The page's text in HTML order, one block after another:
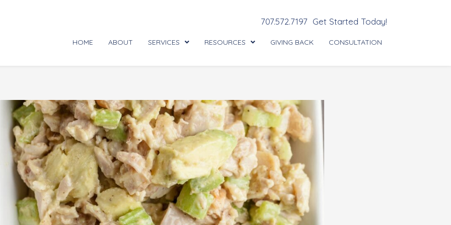
707.572.7197 Get Started Today!
HOME ABOUT SERVICES RESOURCES GIVING BACK CONSULTATION